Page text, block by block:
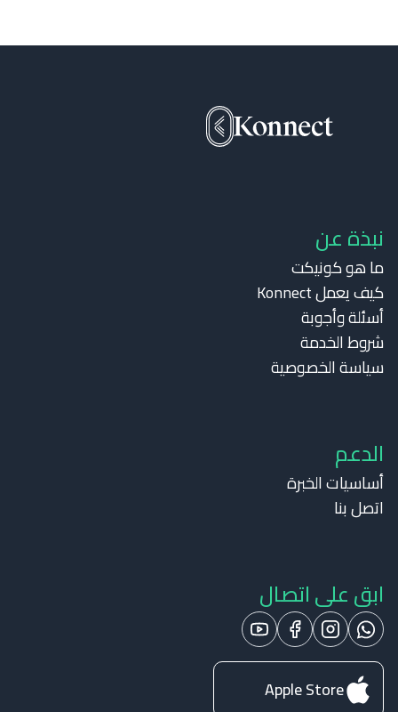
نبذة عن
ما هو كونيكت
كيف يعمل Konnect
أسئلة وأجوبة
شروط الخدمة
سياسة الخصوصية
الدعم
أساسيات الخبرة
اتصل بنا
ابق على اتصال
Apple Store